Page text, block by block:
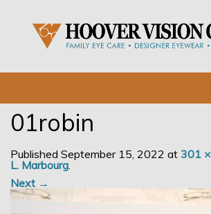
Home
Our Doctors and Staff
Our Services
01robin
Published September 15, 2022 at 301
L. Marbourg
Next →